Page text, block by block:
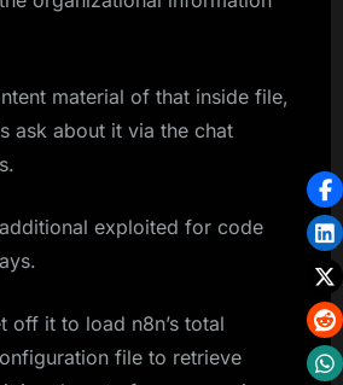
material of that inside file,
ask about it via the chat
exploited for code
off it to load n8n’s total
file to retrieve